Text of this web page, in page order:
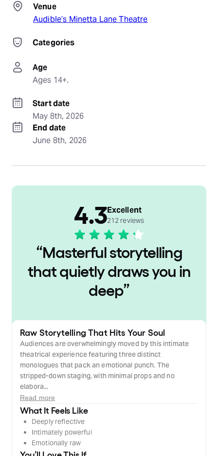
Venue
Audible’s Minetta Lane Theatre
Categories
Age
Ages 14+.
Start date
May 8th, 2026
End date
June 8th, 2026
“Masterful storytelling
that quietly draws you in
deep”
4.3Excellent
212 reviews
Raw Storytelling That Hits Your Soul
Audiences are overwhelmingly moved by this intimate
theatrical experience featuring three distinct
monologues that pack an emotional punch. The
stripped-down staging, with minimal props and no
elabora...
Read more
What It Feels Like
Deeply reflective
Intimately powerful
Emotionally raw